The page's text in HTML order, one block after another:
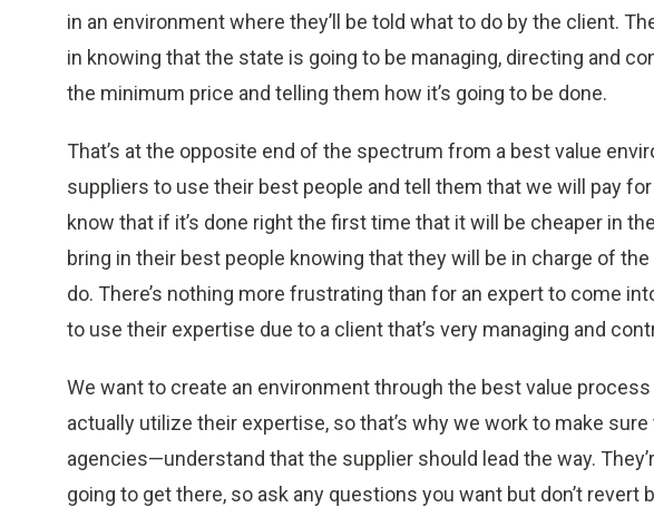
in an environment where they’ll be told what to do by the client.
in knowing that the state is going to be managing, directing and
the minimum price and telling them how it’s going to be done.
That’s at the opposite end of the spectrum from a best value
suppliers to use their best people and tell them that we will pay
know that if it’s done right the first time that it will be cheaper in
bring in their best people knowing that they will be in charge of
do. There’s nothing more frustrating than for an expert to come
to use their expertise due to a client that’s very managing and
We want to create an environment through the best value
actually utilize their expertise, so that’s why we work to make
agencies—understand that the supplier should lead the way.
going to get there, so ask any questions you want but don’t revert